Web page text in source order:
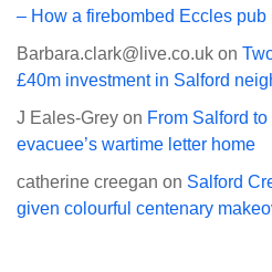
– How a firebombed Eccles pub
Barbara.clark@live.co.uk on
£40m investment in Salford
J Eales-Grey on From Salford
evacuee’s wartime letter home
catherine creegan on Salford
given colourful centenary